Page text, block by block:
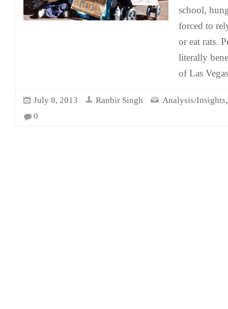
school,
forced to
or eat rats.
literally
of Las
July 8, 2013 Ranbir Singh Analysis/Insights
0